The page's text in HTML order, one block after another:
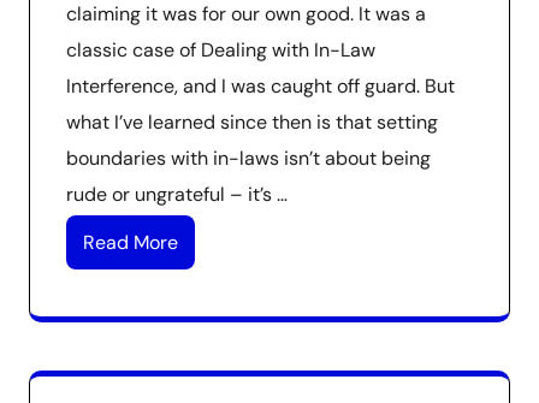
claiming it was for our own good. It was a
classic case of Dealing with In-Law
Interference, and I was caught off guard. But
what I’ve learned since then is that setting
boundaries with in-laws isn’t about being
rude or ungrateful – it’s …
Read More